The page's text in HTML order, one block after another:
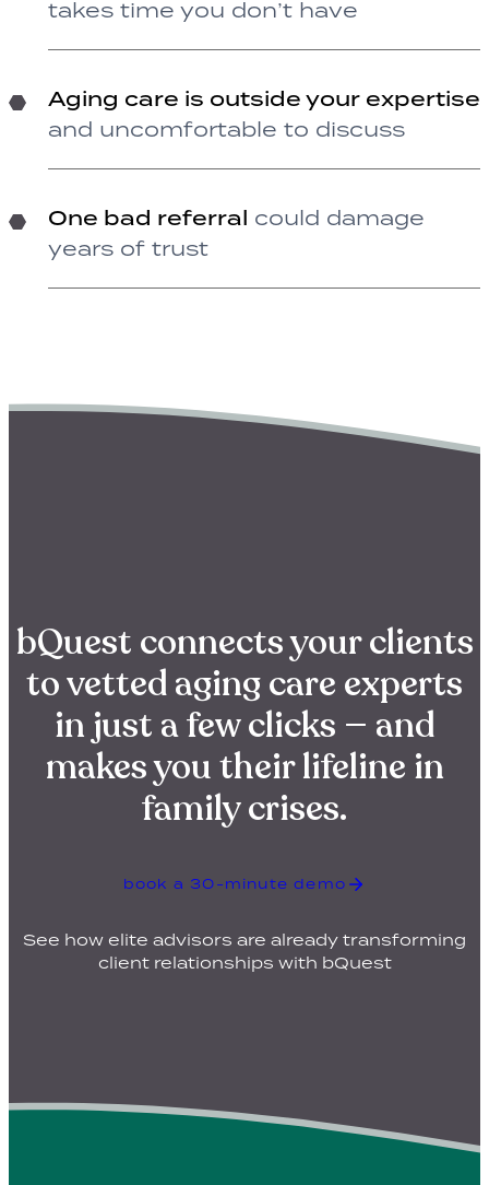
takes time you don’t have
Aging care is outside your expertise
and uncomfortable to discuss
One bad referral could damage
years of trust
bQuest connects your clients
to vetted aging care experts
in just a few clicks — and
makes you their lifeline in
family crises.
book a 30-minute demo
See how elite advisors are already transforming
client relationships with bQuest